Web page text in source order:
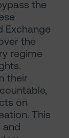
the
Exchange
the
regime
their
on
This
and